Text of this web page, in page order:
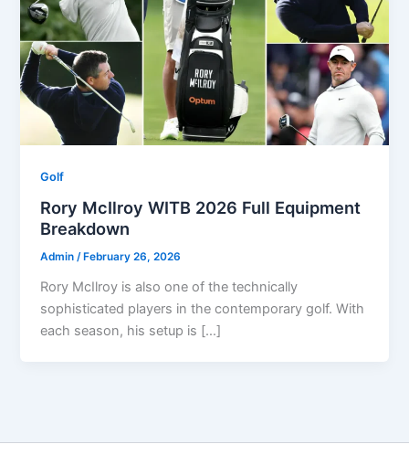
Golf
Rory McIlroy WITB 2026 Full Equipment
Breakdown
Admin/ February 26, 2026
Rory McIlroy is also one of the technically
sophisticated players in the contemporary golf. With
each season, his setup is […]